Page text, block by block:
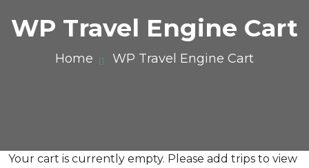
WP Travel Engine Cart
Home WP Travel Engine Cart
Your cart is currently empty. Please add trips to view